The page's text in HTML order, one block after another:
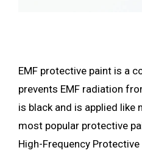
EMF protective paint is a
prevents EMF radiation
is black and is applied like
most popular protective
High-Frequency Protective